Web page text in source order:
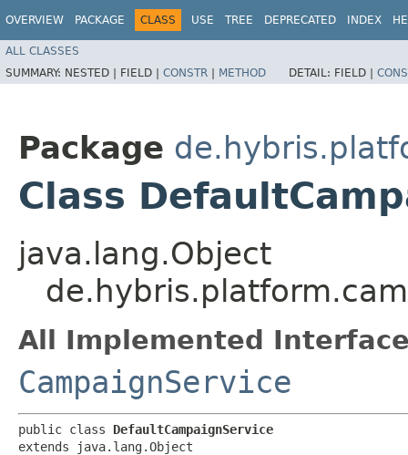
OVERVIEW PACKAGE CLASS USE TREE DEPRECATED INDEX
ALL CLASSES
SUMMARY: NESTED | FIELD | CONSTR | METHOD DETAIL: FIELD |
Package
Class
java.lang.Object
All Implemented
CampaignService
public class DefaultCampaignService
extends java.lang.Object